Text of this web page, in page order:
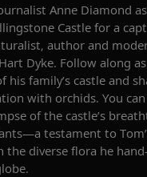
Anne Diamond
Castle for a
author and
Dyke. Follow along as
his family’s castle and
with orchids. You
ofthe castle’s
—a testament to
the diverse flora he hand
.